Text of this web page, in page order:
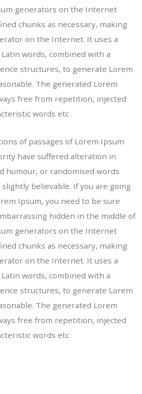
generators on the Internet
chunks as necessary, making
on the Internet. It uses a
words, combined with a
structures, to generate Lorem
The generated Lorem
free from repetition, injected
words etc
of passages of Lorem Ipsum
have suffered alteration in
humour, or randomised words
believable. If you are going
Ipsum, you need to be sure
hidden in the middle of
generators on the Internet
chunks as necessary, making
on the Internet. It uses a
words, combined with a
structures, to generate Lorem
The generated Lorem
free from repetition, injected
words etc